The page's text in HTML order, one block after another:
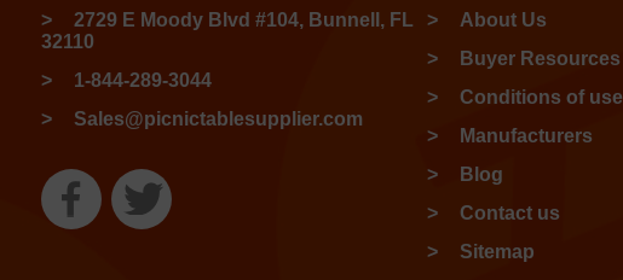
2729 E Moody Blvd #104, Bunnell, FL
32110
1-844-289-3044
Sales@picnictablesupplier.com
About Us
Buyer Resources
Conditions of use
Manufacturers
Blog
Contact us
Sitemap